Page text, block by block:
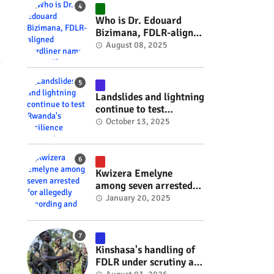
#RwOT
Who is Dr. Edouard
Bizimana, FDLR-aligned
hardliner named
minister? #rwanda
#RwOT
August 08, 2025
Landslides and lightning
continue to test
Rwanda's resilience
October 13, 2025
Kwizera Emelyne
among seven arrested
for allegedly recording
videos #rwanda #RwOT
January 20, 2025
Kinshasa's handling of
FDLR under scrutiny as